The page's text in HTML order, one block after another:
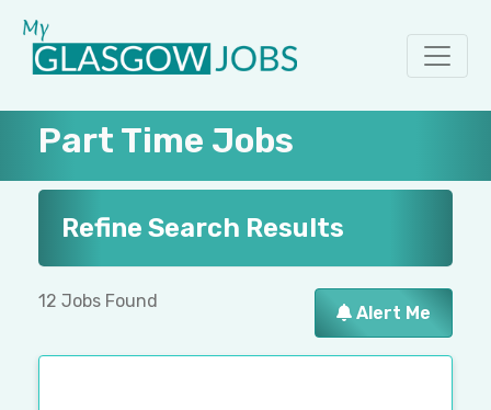
Part Time Jobs
Refine Search Results
12 Jobs Found
Alert Me